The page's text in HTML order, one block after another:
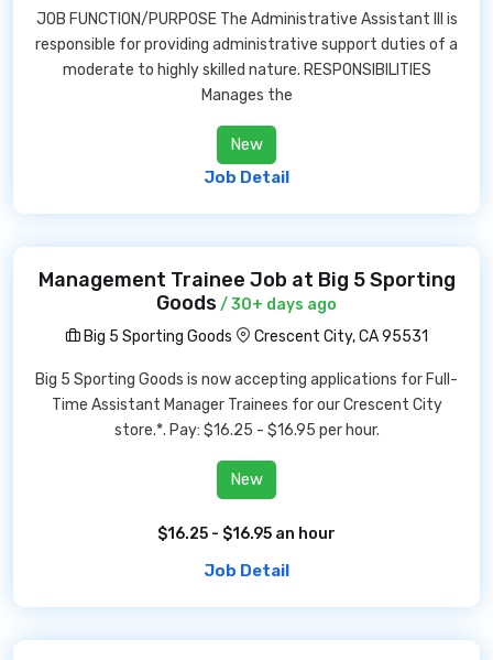
JOB FUNCTION/PURPOSE The Administrative Assistant III is
responsible for providing administrative support duties of a
moderate to highly skilled nature. RESPONSIBILITIES
Manages the
New
Job Detail
Management Trainee Job at Big 5 Sporting
Goods / 30+ days ago
Big 5 Sporting Goods
Crescent City, CA 95531
Big 5 Sporting Goods is now accepting applications for Full-
Time Assistant Manager Trainees for our Crescent City
store.*. Pay: $16.25 - $16.95 per hour.
New
$16.25 - $16.95 an hour
Job Detail